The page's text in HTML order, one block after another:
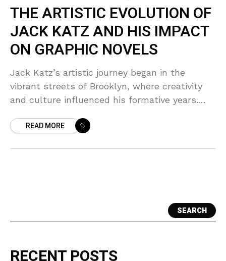
THE ARTISTIC EVOLUTION OF
JACK KATZ AND HIS IMPACT
ON GRAPHIC NOVELS
Jack Katz’s artistic journey began in the
vibrant streets of Brooklyn, where creativity
and culture influenced his formative years.
East New York, Katz
READ MORE
SEARCH
RECENT POSTS